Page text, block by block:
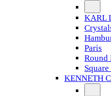
KARL
Paris
Round
KENNETH